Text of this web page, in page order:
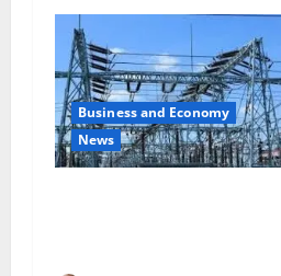
Business and Economy
News